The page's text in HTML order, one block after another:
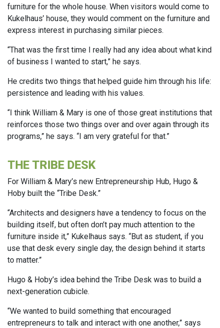
furniture for the whole house. When visitors would come to
Kukelhaus’ house, they would comment on the furniture and
express interest in purchasing similar pieces.
“That was the first time I really had any idea about what kind
of business I wanted to start,” he says.
He credits two things that helped guide him through his life:
persistence and leading with his values.
“I think William & Mary is one of those great institutions that
reinforces those two things over and over again through its
programs,” he says. “I am very grateful for that.”
THE TRIBE DESK
For William & Mary’s new Entrepreneurship Hub, Hugo &
Hoby built the “Tribe Desk.”
“Architects and designers have a tendency to focus on the
building itself, but often don’t pay much attention to the
furniture inside it,” Kukelhaus says. “But as student, if you
use that desk every single day, the design behind it starts
to matter.”
Hugo & Hoby’s idea behind the Tribe Desk was to build a
next-generation cubicle.
“We wanted to build something that encouraged
entrepreneurs to talk and interact with one another,” says